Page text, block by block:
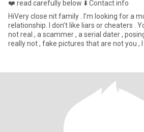
❤️ read carefully below ⬇️ Contact info
HiVery close nit family . I’m looking for a
relationship. I don’t like liars or cheaters .
not real , a scammer , a serial dater ,
really not , fake pictures that are not you , I